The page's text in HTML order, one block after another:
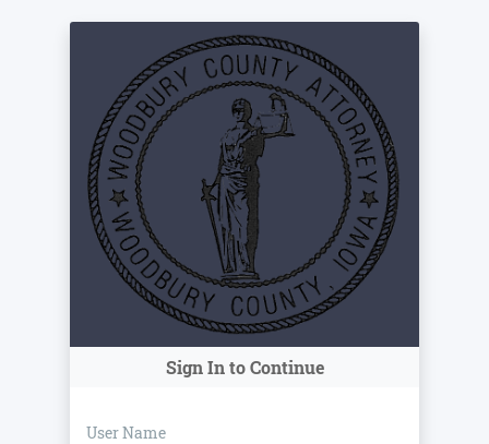
Sign In to Continue
User Name